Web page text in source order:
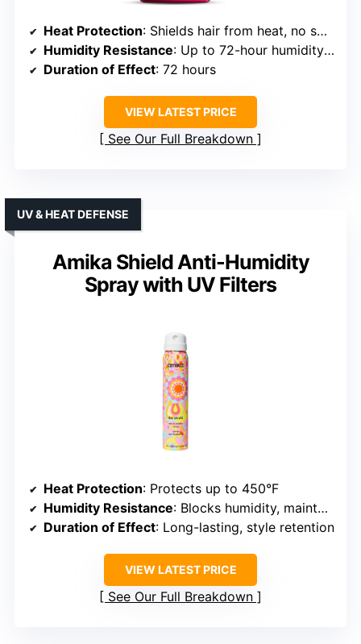
Heat Protection: Shields hair from heat, no specific temp
Humidity Resistance: Up to 72-hour humidity resistance
Duration of Effect: 72 hours
VIEW LATEST PRICE
See Our Full Breakdown
Amika Shield Anti-Humidity
Spray with UV Filters
UV & HEAT DEFENSE
Heat Protection: Protects up to 450°F
Humidity Resistance: Blocks humidity, maintains style
Duration of Effect: Long-lasting, style retention
VIEW LATEST PRICE
See Our Full Breakdown